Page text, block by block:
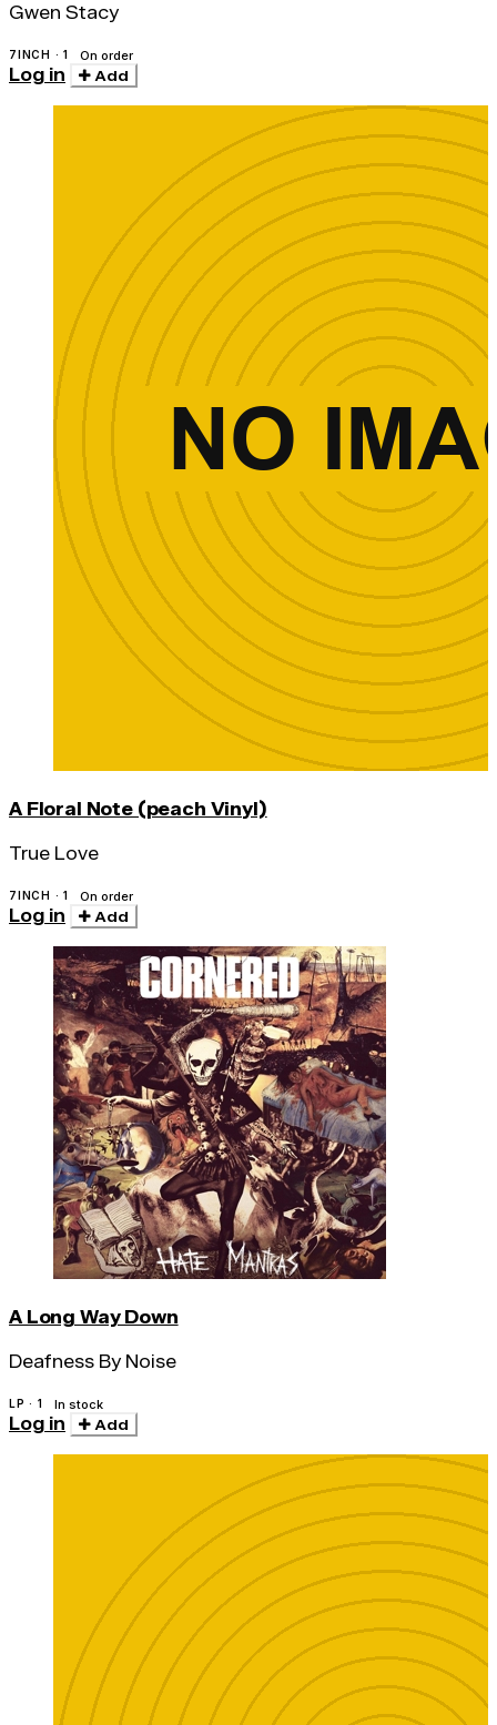
Gwen Stacy
7INCH · 1 On order
Log in Add
A Floral Note (peach Vinyl)
True Love
7INCH · 1 On order
Log in Add
A Long Way Down
Deafness By Noise
LP · 1 In stock
Log in Add